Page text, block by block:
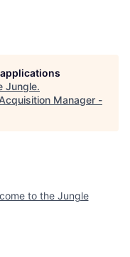
Jungle.
Manager -
to the Jungle